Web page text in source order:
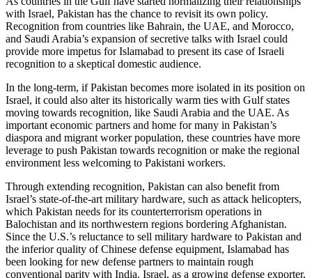
with Israel, Pakistan has the chance to revisit its own policy.
Recognition from countries like Bahrain, the UAE, and Morocco,
and Saudi Arabia’s expansion of secretive talks with Israel could
provide more impetus for Islamabad to present its case of Israeli
recognition to a skeptical domestic audience.
In the long-term, if Pakistan becomes more isolated in its position on
Israel, it could also alter its historically warm ties with Gulf states
moving towards recognition, like Saudi Arabia and the UAE. As
important economic partners and home for many in Pakistan’s
diaspora and migrant worker population, these countries have more
leverage to push Pakistan towards recognition or make the regional
environment less welcoming to Pakistani workers.
Through extending recognition, Pakistan can also benefit from
Israel’s state-of-the-art military hardware, such as attack helicopters,
which Pakistan needs for its counterterrorism operations in
Balochistan and its northwestern regions bordering Afghanistan.
Since the U.S.’s reluctance to sell military hardware to Pakistan and
the inferior quality of Chinese defense equipment, Islamabad has
been looking for new defense partners to maintain rough
conventional parity with India. Israel, as a growing defense exporter,